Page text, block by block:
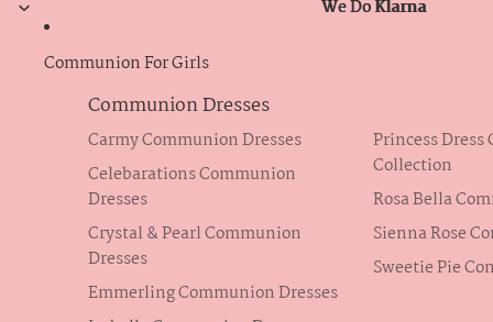
We Do Klarna
We Do Klarna
Communion For Girls
Communion Dresses
Carmy Communion Dresses
Celebarations Communion
Dresses
Crystal & Pearl Communion
Dresses
Emmerling Communion Dresses
Princess
Collection
Rosa Bella
Sienna Rose
Sweetie Pie